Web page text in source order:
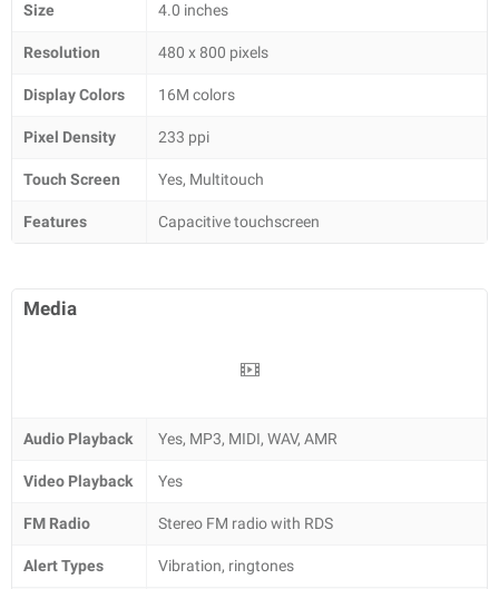
Size 4.0 inches
Resolution 480 x 800 pixels
Display Colors 16M colors
Pixel Density 233 ppi
Touch Screen Yes, Multitouch
Features Capacitive touchscreen
Media
Audio Playback Yes, MP3, MIDI, WAV, AMR
Video Playback Yes
FM Radio Stereo FM radio with RDS
Alert Types Vibration, ringtones